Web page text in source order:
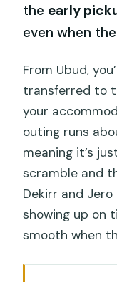
the early
even when
From Ubud,
transferred to
your
outing runs
meaning it’s
scramble and
Dekirr and
showing up on
smooth when